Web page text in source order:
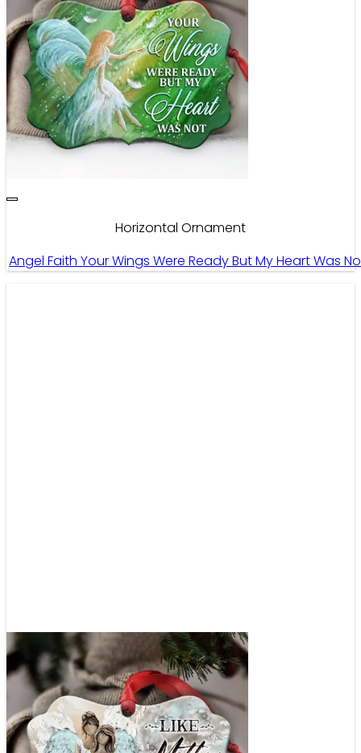
Horizontal Ornament
Angel Faith Your Wings Were Ready But My Heart Was